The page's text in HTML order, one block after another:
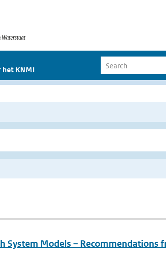
het KNMI
System Models – Recommendations